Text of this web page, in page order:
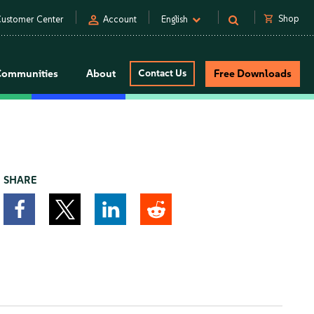
Center person Account English shopping_cart Shop
About Contact Us Free Downloads
SHARE